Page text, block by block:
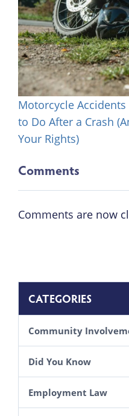
Motorcycle
to Do After a Crash
Your Rights)
Comments
Comments are now
CATEGORIES
Community
Did You Know
Employment Law